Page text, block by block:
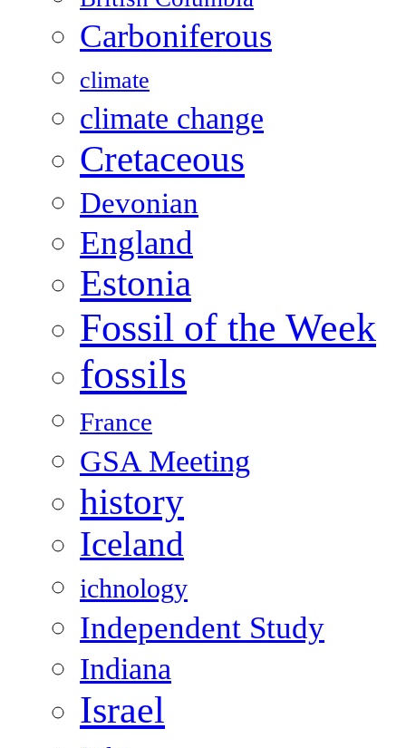
Carboniferous
climate
climate change
Cretaceous
Devonian
England
Estonia
Fossil of the Week
fossils
France
GSA Meeting
history
Iceland
ichnology
Independent Study
Indiana
Israel